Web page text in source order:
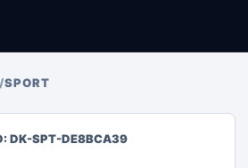
/SPORT
DK-SPT-DE8BCA39